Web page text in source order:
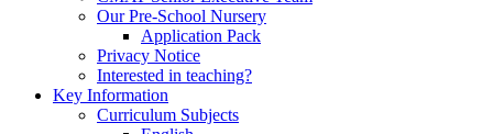
Our Pre-School Nursery
Application Pack
Privacy Notice
Interested in teaching?
Key Information
Curriculum Subjects